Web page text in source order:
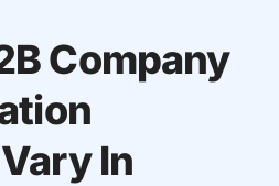
Company
In